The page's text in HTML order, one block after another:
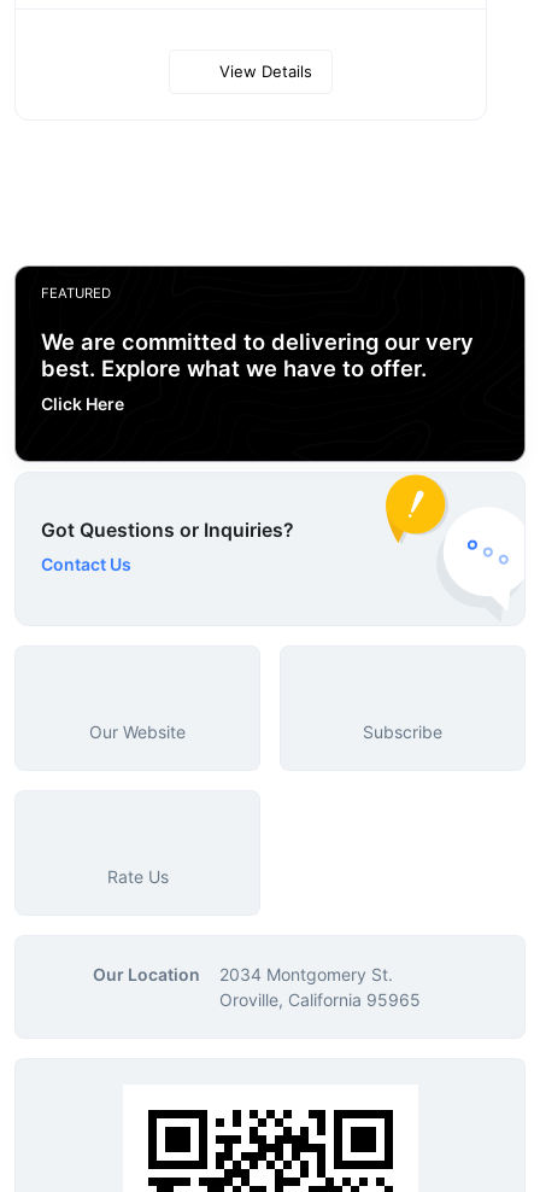
View Details
FEATURED
We are committed to delivering our very
best. Explore what we have to offer.
Click Here
Got Questions or Inquiries?
Contact Us
Our Website Subscribe
Rate Us
Our Location
2034 Montgomery St.
Oroville, California 95965